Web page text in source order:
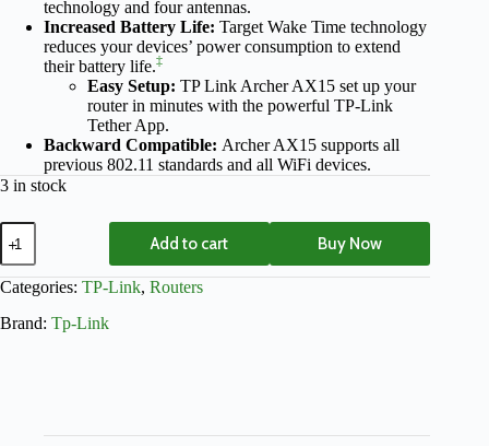
technology and four antennas.
Increased Battery Life: Target Wake Time technology
reduces your devices’ power consumption to extend
their battery life.‡
Easy Setup: TP Link Archer AX15 set up your
router in minutes with the powerful TP-Link
Tether App.
Backward Compatible: Archer AX15 supports all
previous 802.11 standards and all WiFi devices.
3 in stock
Add to cart Buy Now
Categories: TP-Link, Routers
Brand: Tp-Link